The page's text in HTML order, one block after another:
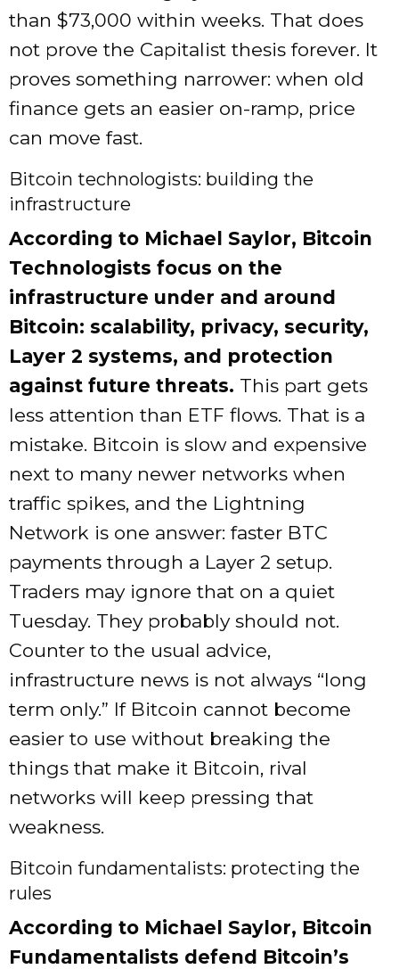
than $73,000 within weeks. That does
not prove the Capitalist thesis forever. It
proves something narrower: when old
finance gets an easier on-ramp, price
can move fast.
Bitcoin technologists: building the
infrastructure
According to Michael Saylor, Bitcoin
Technologists focus on the
infrastructure under and around
Bitcoin: scalability, privacy, security,
Layer 2 systems, and protection
against future threats. This part gets
less attention than ETF flows. That is a
mistake. Bitcoin is slow and expensive
next to many newer networks when
traffic spikes, and the Lightning
Network is one answer: faster BTC
payments through a Layer 2 setup.
Traders may ignore that on a quiet
Tuesday. They probably should not.
Counter to the usual advice,
infrastructure news is not always “long
term only.” If Bitcoin cannot become
easier to use without breaking the
things that make it Bitcoin, rival
networks will keep pressing that
weakness.
Bitcoin fundamentalists: protecting the
rules
According to Michael Saylor, Bitcoin
Fundamentalists defend Bitcoin’s